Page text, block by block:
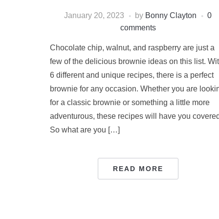
January 20, 2023 by Bonny Clayton
0
comments
Chocolate chip, walnut, and raspberry are just a
few of the delicious brownie ideas on this list.
6 different and unique recipes, there is a perfect
brownie for any occasion. Whether you are
for a classic brownie or something a little more
adventurous, these recipes will have you
So what are you […]
READ MORE